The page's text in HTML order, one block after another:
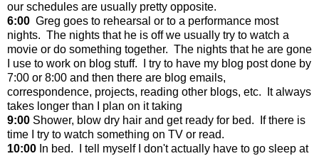
our schedules are usually pretty opposite.
6:00 Greg goes to rehearsal or to a performance most
nights. The nights that he is off we usually try to watch a
movie or do something together. The nights that he are gone
I use to work on blog stuff. I try to have my blog post done by
7:00 or 8:00 and then there are blog emails,
correspondence, projects, reading other blogs, etc. It always
takes longer than I plan on it taking
9:00 Shower, blow dry hair and get ready for bed. If there is
time I try to watch something on TV or read.
10:00 In bed. I tell myself I don't actually have to go sleep at